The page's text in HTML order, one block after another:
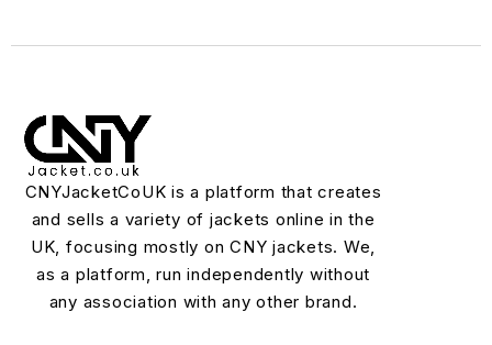
CNYJacketCoUK is a platform that creates
and sells a variety of jackets online in the
UK, focusing mostly on CNY jackets. We,
as a platform, run independently without
any association with any other brand.